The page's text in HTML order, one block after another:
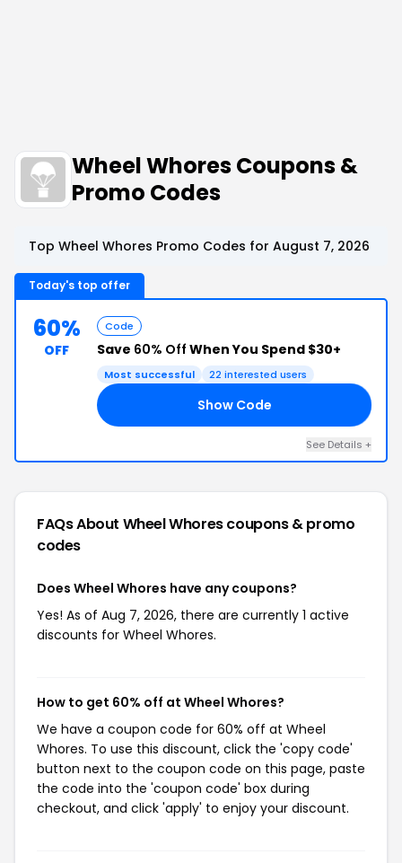
Wheel Whores Coupons &
Promo Codes
Top Wheel Whores Promo Codes for August 7, 2026
Today's top offer
60%
OFF
Code
Save 60% Off When You Spend $30+
Most successful 22 interested users
Show Code
See Details +
FAQs About Wheel Whorescoupons & promo
codes
Does Wheel Whores have any coupons?
Yes! As of Aug 7, 2026, there are currently 1 active
discounts for Wheel Whores.
How to get 60% off at Wheel Whores?
We have a coupon code for 60% off at Wheel
Whores. To use this discount, click the 'copy code'
button next to the coupon code on this page, paste
the code into the 'coupon code' box during
checkout, and click 'apply' to enjoy your discount.